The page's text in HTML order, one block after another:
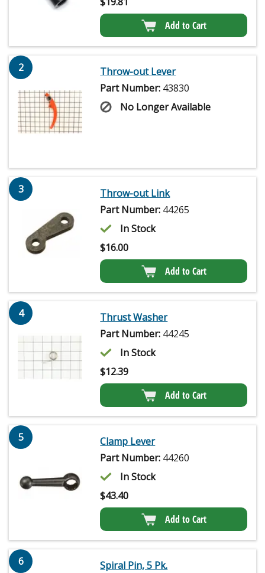
Add to Cart
2
Throw-out Lever
Part Number: 43830
No Longer Available
3
Throw-out Link
Part Number: 44265
In Stock
$16.00
Add to Cart
4
Thrust Washer
Part Number: 44245
In Stock
$12.39
Add to Cart
5
Clamp Lever
Part Number: 44260
In Stock
$43.40
Add to Cart
6
Spiral Pin, 5 Pk.